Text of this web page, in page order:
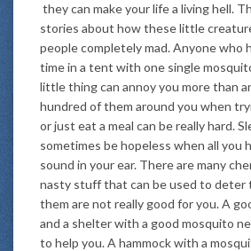
they can make your life a living hell.
stories about how these little
people completely mad. Anyone who
time in a tent with one single
little thing can annoy you more than
hundred of them around you when
or just eat a meal can be really hard.
sometimes be hopeless when all you
sound in your ear. There are many
nasty stuff that can be used to deter
them are not really good for you. A
and a shelter with a good mosquito
to help you. A hammock with a